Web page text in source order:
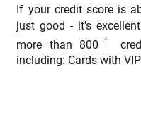
If your credit score is
just good - it's
more than 800 †
including: Cards with